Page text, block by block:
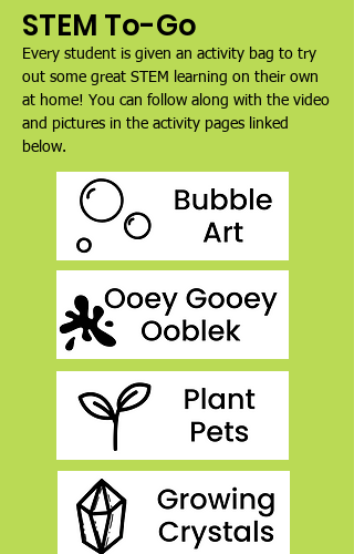
STEM To-Go
Every student is given an activity bag to try
out some great STEM learning on their own
at home! You can follow along with the video
and pictures in the activity pages linked
below.